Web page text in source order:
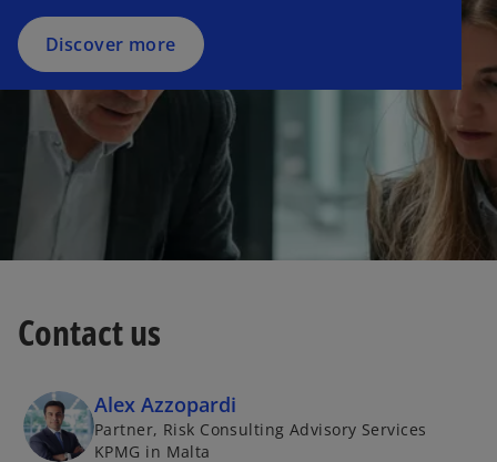
Discover more
Contact us
Alex Azzopardi
Partner, Risk Consulting Advisory Services
KPMG in Malta